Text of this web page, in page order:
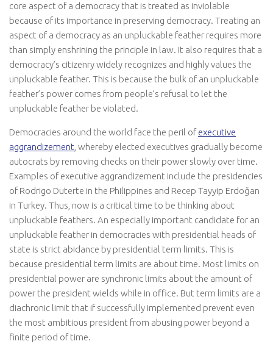
core aspect of a democracy that is treated as inviolable
because of its importance in preserving democracy. Treating an
aspect of a democracy as an unpluckable feather requires more
than simply enshrining the principle in law. It also requires that a
democracy’s citizenry widely recognizes and highly values the
unpluckable feather. This is because the bulk of an unpluckable
feather’s power comes from people’s refusal to let the
unpluckable feather be violated.
Democracies around the world face the peril ofexecutive
aggrandizement , whereby elected executives gradually become
autocrats by removing checks on their power slowly over time.
Examples of executive aggrandizement include the presidencies
of Rodrigo Duterte in the Philippines and Recep Tayyip Erdoğan
in Turkey. Thus, now is a critical time to be thinking about
unpluckable feathers. An especially important candidate for an
unpluckable feather in democracies with presidential heads of
state is strict abidance by presidential term limits. This is
because presidential term limits are about time. Most limits on
presidential power are synchronic limits about the amount of
power the president wields while in office. But term limits are a
diachronic limit that if successfully implemented prevent even
the most ambitious president from abusing power beyond a
finite period of time.